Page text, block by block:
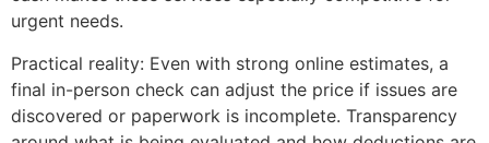
urgent needs.
Practical reality: Even with strong online estimates, a
final in-person check can adjust the price if issues are
discovered or paperwork is incomplete. Transparency